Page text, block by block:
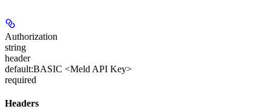
Authorization
string
header
default:BASIC <Meld API Key>
required
Headers